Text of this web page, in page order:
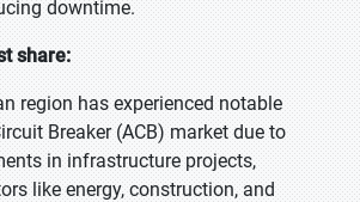
downtime.
share:
region has experienced notable
Breaker (ACB) market due to
in infrastructure projects,
like energy, construction, and